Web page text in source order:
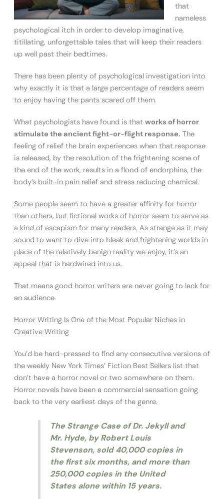
that
nameless
psychological itch in order to develop imaginative,
titillating, unforgettable tales that will keep their readers
up well past their bedtimes.
There has been plenty of psychological investigation into
why exactly it is that a large percentage of readers seem
to enjoy having the pants scared off them.
What psychologists have found is that works of horror
stimulate the ancient fight-or-flight response. The
feeling of relief the brain experiences when that response
is released, by the resolution of the frightening scene of
the end of the work, results in a flood of endorphins, the
body’s built-in pain relief and stress reducing chemical.
Some people seem to have a greater affinity for horror
than others, but fictional works of horror seem to serve as
a kind of escapism for many readers. As strange as it may
sound to want to dive into bleak and frightening worlds in
place of the relatively benign reality we enjoy, it’s an
appeal that is hardwired into us.
That means good horror writers are never going to lack for
an audience.
Horror Writing Is One of the Most Popular Niches in
Creative Writing
You’d be hard-pressed to find any consecutive versions of
the weekly New York Times’ Fiction Best Sellers list that
don’t have a horror novel or two somewhere on them.
Horror novels have been a commercial sensation going
back to the very earliest days of the genre.
The Strange Case of Dr. Jekyll and
Mr. Hyde, by Robert Louis
Stevenson, sold 40,000 copies in
the first six months, and more than
250,000 copies in the United
States alone within 15 years.